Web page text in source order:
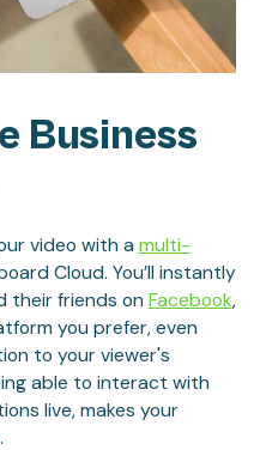
Business
video with a multi-
Cloud. You’ll instantly
their friends on Facebook,
you prefer, even
to your viewer's
able to interact with
live, makes your